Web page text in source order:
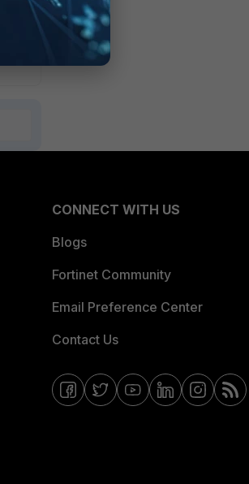
CONNECT WITH US
Blogs
Fortinet Community
Email Preference Center
Contact Us